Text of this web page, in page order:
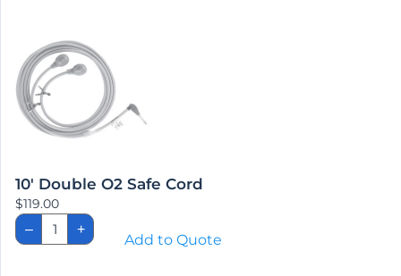
10′ Double O2 Safe Cord
$119.00
–
10'
Double
O2
+
Add to Quote